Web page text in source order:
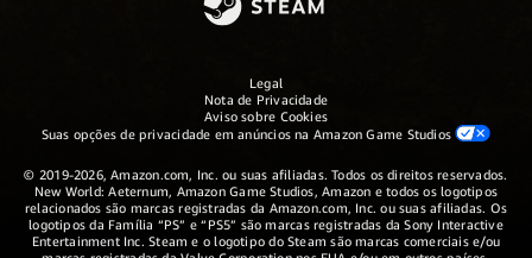
Legal
Nota de Privacidade
Aviso sobre Cookies
Suas opções de privacidade em anúncios na Amazon Game Studios
© 2019-2026, Amazon.com, Inc. ou suas afiliadas. Todos os direitos reservados.
New World: Aeternum, Amazon Game Studios, Amazon e todos os logotipos
relacionados são marcas registradas da Amazon.com, Inc. ou suas afiliadas. Os
logotipos da Família “PS” e “PS5” são marcas registradas da Sony Interactive
Entertainment Inc. Steam e o logotipo do Steam são marcas comerciais e/ou